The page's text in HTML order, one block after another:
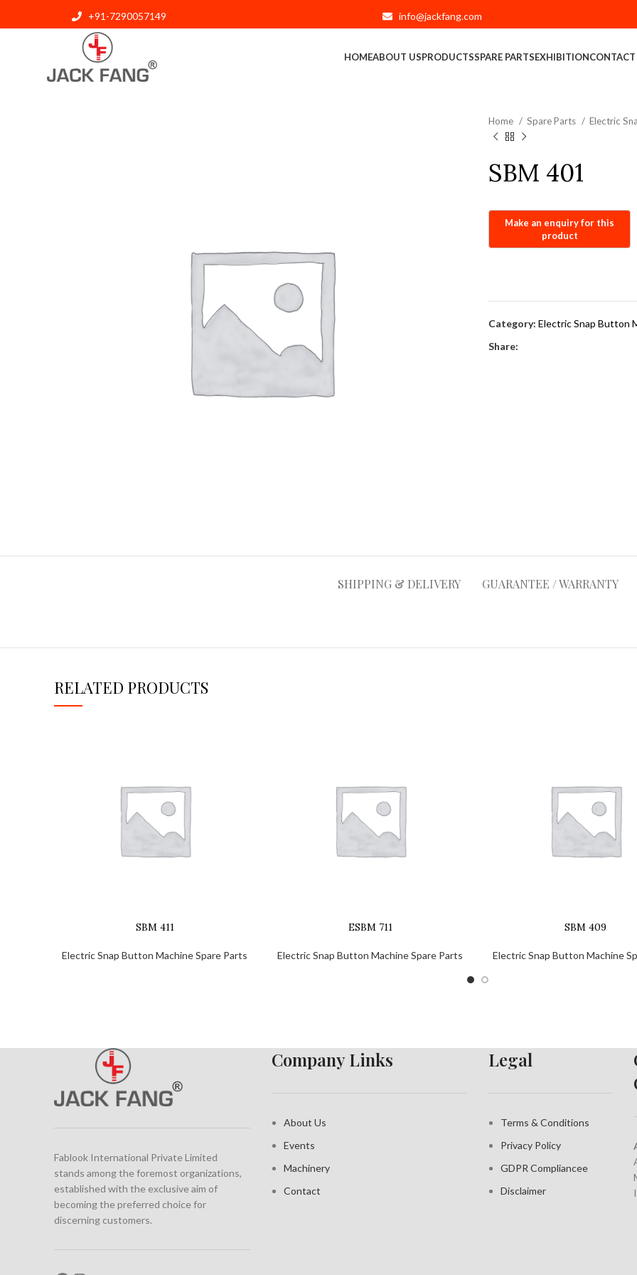
HOMEABOUT USPRODUCTSSPARE PARTSEXHIBITIONCONTACT
Home Spare Parts Electric
SBM 401
Category: Electric Snap Button
Share:
SHIPPING & DELIVERY GUARANTEE / WARRANTY
RELATED PRODUCTS
SBM 411
Electric Snap Button Machine Spare Parts
ESBM 711
Electric Snap Button Machine Spare Parts
SBM 409
Electric Snap Button Machine
Fablook International Private Limited
stands among the foremost organizations,
established with the exclusive aim of
becoming the preferred choice for
discerning customers.
Company Links
About Us
Events
Machinery
Contact
Legal
Terms & Conditions
Privacy Policy
GDPR Compliancee
Disclaimer
+91-7290057149 info@jackfang.com